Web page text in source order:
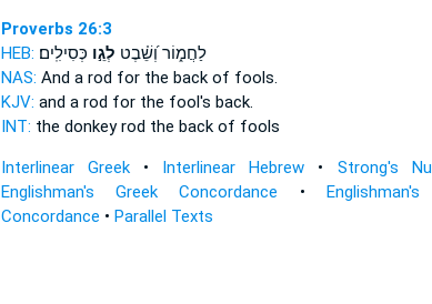
Proverbs 26:3
HEB:
לַחֲמ֑וֹר וְ֝שֵׁ֗בֶט לְגֵ֣ו כְּסִילִֽים׃
NAS: And a rod for the backof fools.
KJV: and a rod for the fool's back.
INT: the donkey rod the backof fools
Interlinear Greek• Interlinear Hebrew • Strong's
Englishman's Greek Concordance •
Concordance • Parallel Texts